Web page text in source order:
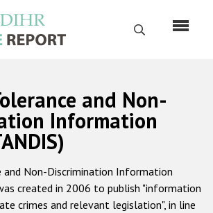
Поиск
Русский
Главная
О нас
Наш мандат
and Non-
Information
and Non-Discrimination Information
created in 2006 to publish "information
crimes and relevant legislation", in line